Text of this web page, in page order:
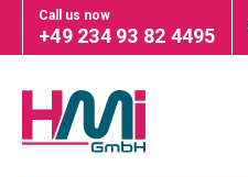
Call us now
+49 234 93 82 4495